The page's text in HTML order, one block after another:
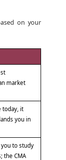
on your
market
today, it
you in
you to study
the CMA